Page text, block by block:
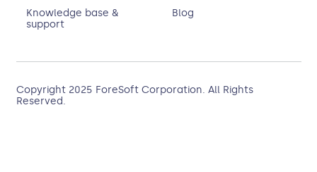
Knowledge base &
support
Blog
Copyright 2025 ForeSoft Corporation. All Rights
Reserved.